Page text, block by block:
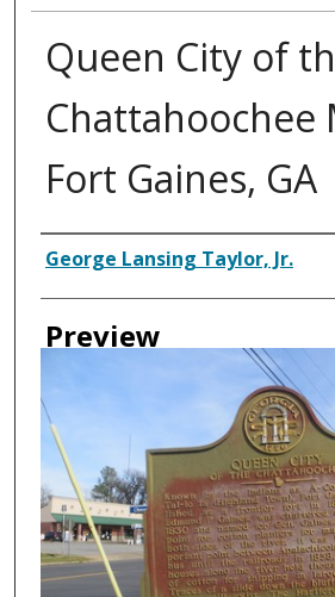
Queen City of
Chattahoochee
Fort Gaines, GA
Creator
George Lansing Taylor, Jr.
Preview